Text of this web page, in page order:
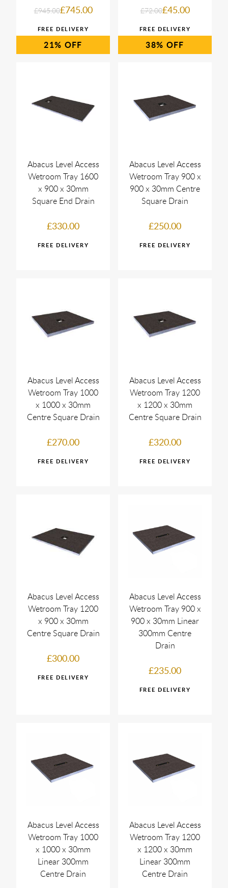
£945.00£745.00
21%
£72.00£45.00
38%
Abacus Level Access
Wetroom Tray 1600
x 900 x 30mm
Square End Drain
£330.00
Abacus Level Access
Wetroom Tray 900 x
900 x 30mm Centre
Square Drain
£250.00
Abacus Level Access
Wetroom Tray 1000
x 1000 x 30mm
Centre Square Drain
£270.00
Abacus Level Access
Wetroom Tray 1200
x 1200 x 30mm
Centre Square Drain
£320.00
Abacus Level Access
Wetroom Tray 1200
x 900 x 30mm
Centre Square Drain
£300.00
Abacus Level Access
Wetroom Tray 900 x
900 x 30mm Linear
300mm Centre
Drain
£235.00
Abacus Level Access
Wetroom Tray 1000
x 1000 x 30mm
Linear 300mm
Centre Drain
Abacus Level Access
Wetroom Tray 1200
x 1200 x 30mm
Linear 300mm
Centre Drain